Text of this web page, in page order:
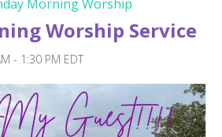
Morning Worship
Worship Service
- 1:30 PM EDT